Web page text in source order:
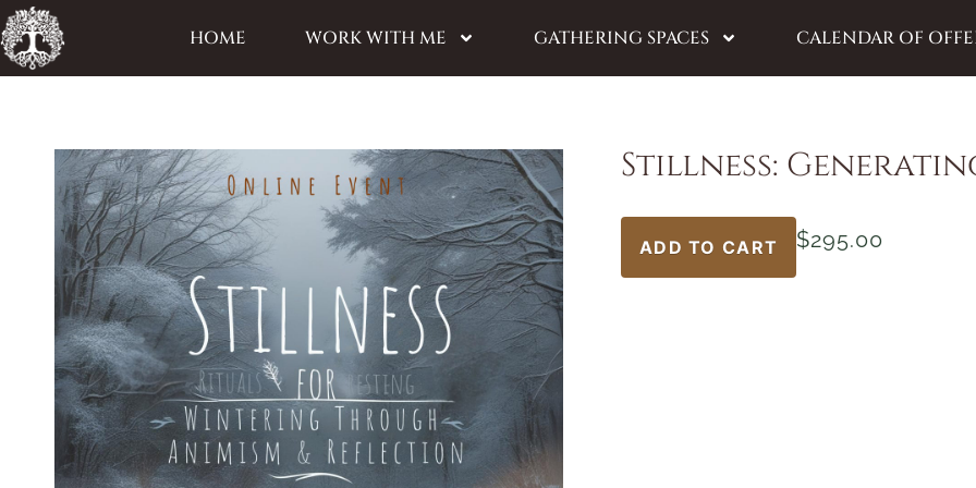
HOME WORK WITH ME GATHERING SPACES CALENDAR OF
Stillness:
ADD TO CART $295.00